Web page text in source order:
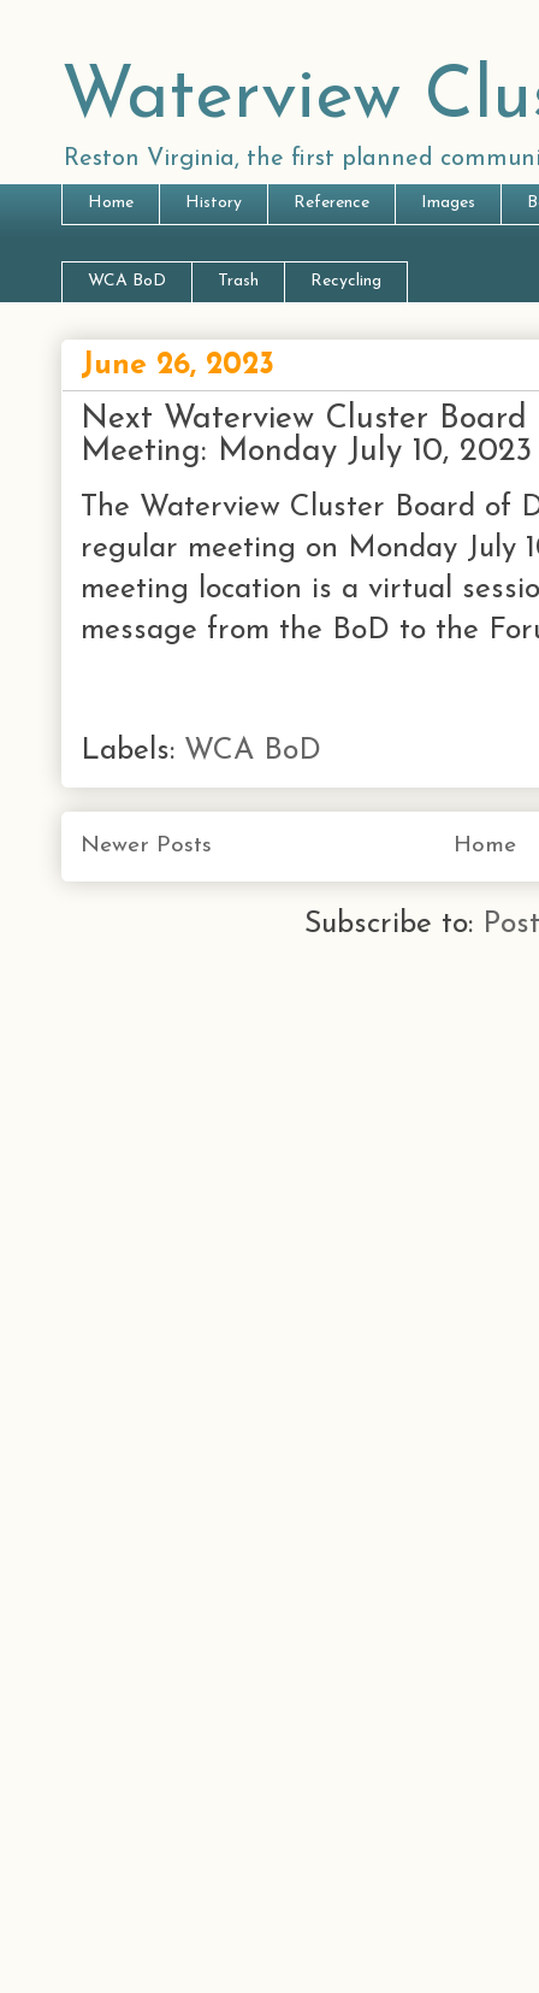
Waterview
Reston Virginia, the first planned
Home History Reference Images
WCA BoD Trash Recycling
June 26, 2023
Next Waterview Cluster
Meeting: Monday July 10, 2023
The Waterview Cluster Board of
regular meeting on Monday July
meeting location is a virtual
message from the BoD to the
Labels: WCA BoD
Newer Posts Home
Subscribe to: